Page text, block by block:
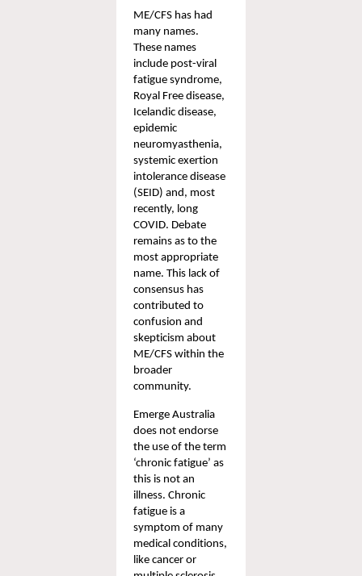
ME/CFS has had
many names.
These names
include post-viral
fatigue syndrome,
Royal Free disease,
Icelandic disease,
neuromyasthenia
systemic exertion
intolerance disease
(SEID) and, most
recently, long
COVID. Debate
remains as to the
most appropriate
name. This lack of
consensus has
contributed to
confusion and
skepticism about
ME/CFS within the
broader
community.
Emerge Australia
does not endorse
the use of the term
‘chronic fatigue’ as
this is not an
illness. Chronic
fatigue is a
symptom of many
medical conditions,
like cancer or